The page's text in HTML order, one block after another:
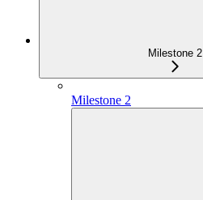
Milestone 2
Milestone 2